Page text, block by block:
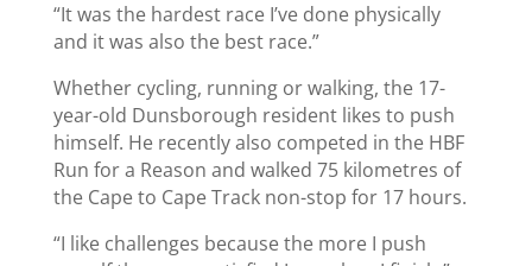
“It was the hardest race I’ve done physically
and it was also the best race.”
Whether cycling, running or walking, the 17-
year-old Dunsborough resident likes to push
himself. He recently also competed in the HBF
Run for a Reason and walked 75 kilometres of
the Cape to Cape Track non-stop for 17 hours.
“I like challenges because the more I push